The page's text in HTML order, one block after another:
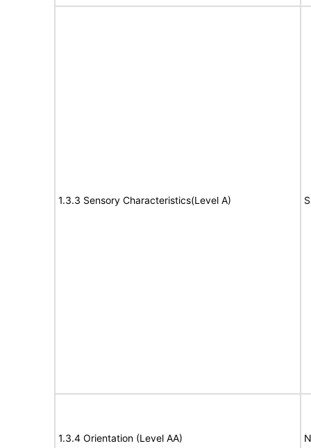
1.3.3 Sensory Characteristics(Level A)
1.3.4 Orientation (Level AA)